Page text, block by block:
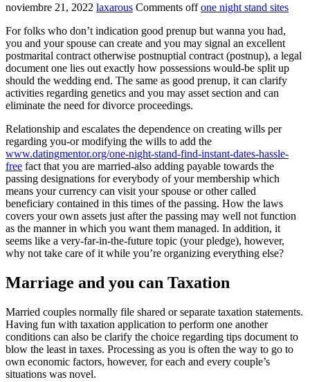
noviembre 21, 2022 laxarous Comments off one night stand sites
For folks who don’t indication good prenup but wanna you had,
you and your spouse can create and you may signal an excellent
postmarital contract otherwise postnuptial contract (postnup), a legal
document one lies out exactly how possessions would-be split up
should the wedding end. The same as good prenup, it can clarify
activities regarding genetics and you may asset section and can
eliminate the need for divorce proceedings.
Relationship and escalates the dependence on creating wills per
regarding you-or modifying the wills to add the
www.datingmentor.org/one-night-stand-find-instant-dates-hassle-
free fact that you are married-also adding payable towards the
passing designations for everybody of your membership which
means your currency can visit your spouse or other called
beneficiary contained in this times of the passing. How the laws
covers your own assets just after the passing may well not function
as the manner in which you want them managed. In addition, it
seems like a very-far-in-the-future topic (your pledge), however,
why not take care of it while you’re organizing everything else?
Marriage and you can Taxation
Married couples normally file shared or separate taxation statements.
Having fun with taxation application to perform one another
conditions can also be clarify the choice regarding tips document to
blow the least in taxes. Processing as you is often the way to go to
own economic factors, however, for each and every couple’s
situations was novel.